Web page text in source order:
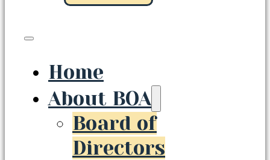
Home
About BOA
Board of
Directors